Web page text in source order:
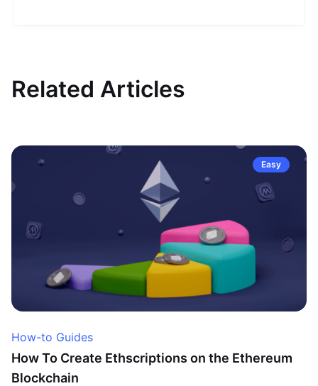
Related Articles
Easy
How-to Guides
How To Create Ethscriptions on the Ethereum
Blockchain